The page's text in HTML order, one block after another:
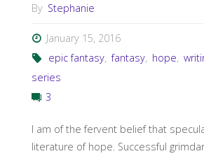
By Stephanie
January 15, 2016
epic fantasy, fantasy, hope,
series
3
I am of the fervent belief that
literature of hope. Successful